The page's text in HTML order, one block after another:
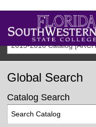
2015-2016 Catalog
Global Search
Catalog Search